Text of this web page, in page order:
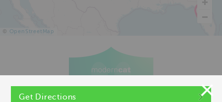
© OpenStreetMap
Get Directions